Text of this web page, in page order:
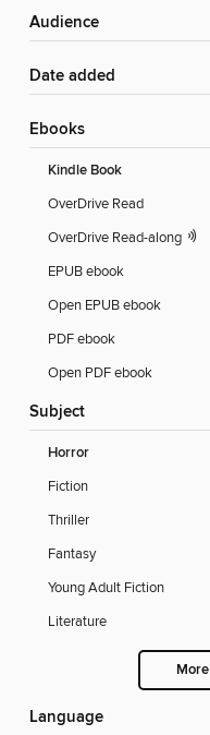
Audience
Date added
ebooks
Kindle Book
OverDrive Read
OverDrive Read-along
EPUB ebook
Open EPUB ebook
PDF ebook
Open PDF ebook
Subject
Horror
Fiction
Thriller
Fantasy
Young Adult Fiction
Literature
More
Language